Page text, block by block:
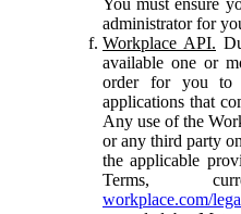
administrator for
Workplace API.
available one or
order for you to
applications that
Any use of the
or any third party
the applicable
Terms,
workplace.com/